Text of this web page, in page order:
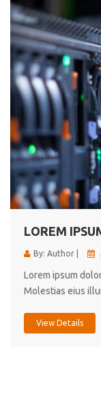
LOREM
By: Author |
Lorem ipsum
Molestias eius
View Details